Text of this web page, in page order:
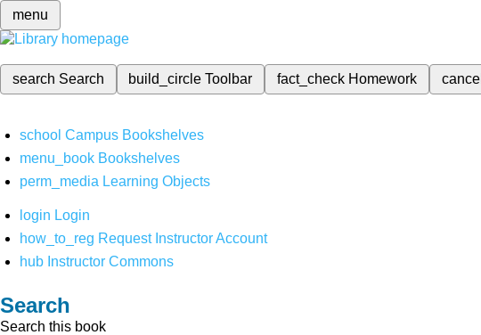
menu
search Search build_circleToolbar fact_check Homework cancel
school Campus Bookshelves
menu_book Bookshelves
perm_media Learning Objects
login Login
how_to_reg Request Instructor Account
hub Instructor Commons
Search
Search this book